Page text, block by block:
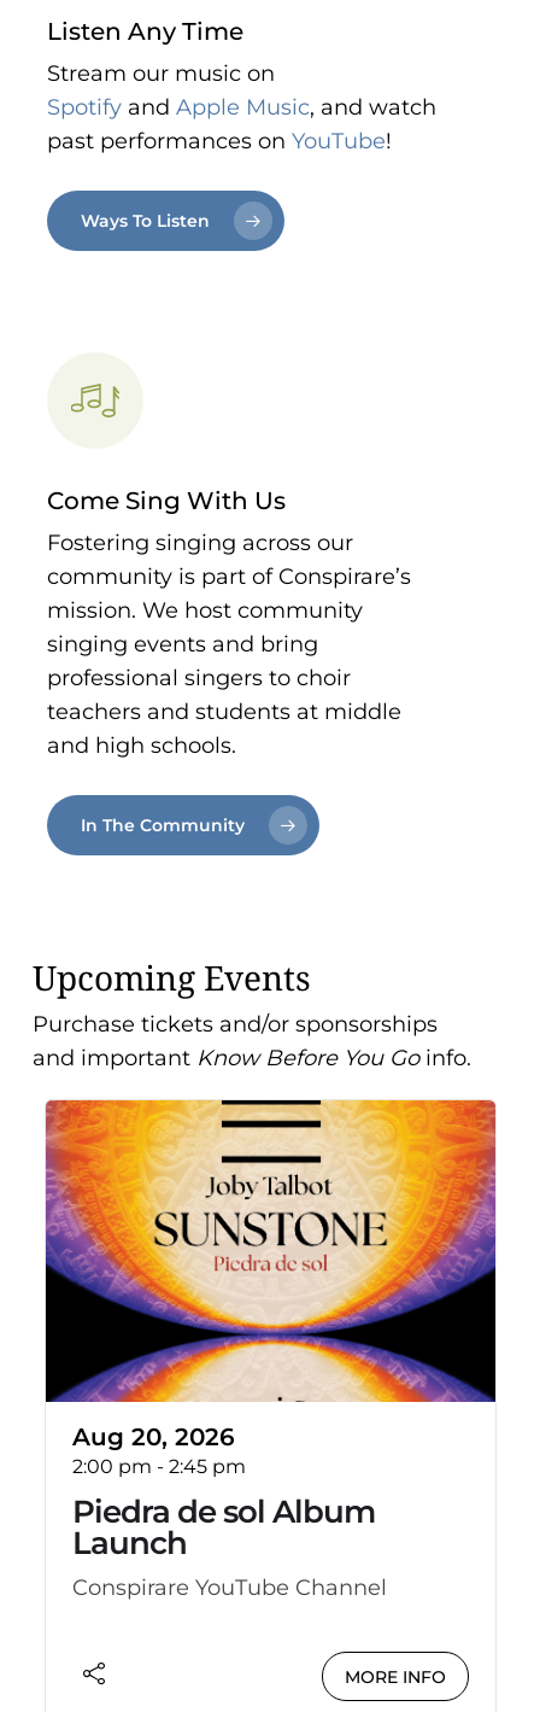
Listen Any Time
Stream our music on
Spotifyand Apple Music, and watch
past performances on YouTube!
Ways To Listen
Come Sing With Us
Fostering singing across our
community is part of Conspirare’s
mission. We host community
singing events and bring
professional singers to choir
teachers and students at middle
and high schools.
In The Community
Upcoming Events
Purchase tickets and/or sponsorships
and important Know Before You Goinfo.
Aug 20, 2026
2:00 pm -2:45 pm
Piedra de sol Album
Launch
Conspirare YouTube Channel
MORE INFO